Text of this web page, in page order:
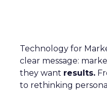
Technology for
clear message:
they want results.
to rethinking